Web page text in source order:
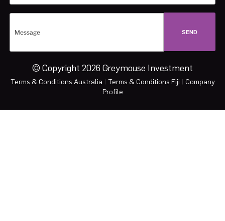
© Copyright 2026 Greymouse Investment
Terms & Conditions Australia | Terms & Conditions Fiji | Company
Profile